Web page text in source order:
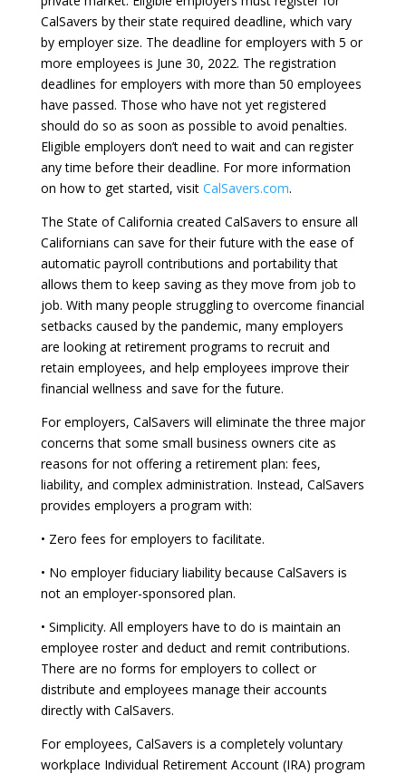
CalSavers by their state required deadline, which vary
by employer size. The deadline for employers with 5 or
more employees is June 30, 2022. The registration
deadlines for employers with more than 50 employees
have passed. Those who have not yet registered
should do so as soon as possible to avoid penalties.
Eligible employers don’t need to wait and can register
any time before their deadline. For more information
on how to get started, visit CalSavers.com.
The State of California created CalSavers to ensure all
Californians can save for their future with the ease of
automatic payroll contributions and portability that
allows them to keep saving as they move from job to
job. With many people struggling to overcome financial
setbacks caused by the pandemic, many employers
are looking at retirement programs to recruit and
retain employees, and help employees improve their
financial wellness and save for the future.
For employers, CalSavers will eliminate the three major
concerns that some small business owners cite as
reasons for not offering a retirement plan: fees,
liability, and complex administration. Instead, CalSavers
provides employers a program with:
• Zero fees for employers to facilitate.
• No employer fiduciary liability because CalSavers is
not an employer-sponsored plan.
• Simplicity. All employers have to do is maintain an
employee roster and deduct and remit contributions.
There are no forms for employers to collect or
distribute and employees manage their accounts
directly with CalSavers.
For employees, CalSavers is a completely voluntary
workplace Individual Retirement Account (IRA) program